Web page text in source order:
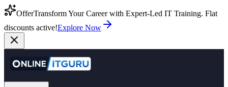
OfferTransform Your Career with Expert-Led IT Training. Flat
discounts active!Explore Now